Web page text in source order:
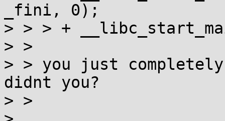
_fini, 0);
> > > +	__libc_start_main(main, argc, argv);
> >
> > you just
didnt you?
> >